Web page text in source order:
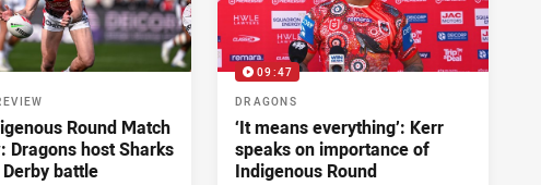
Round Match
Dragons host Sharks
battle
09:47
DRAGONS
‘It means everything’: Kerr
speaks on importance of
Indigenous Round